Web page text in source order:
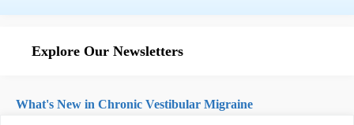
Explore Our Newsletters
What's New in Chronic Vestibular Migraine